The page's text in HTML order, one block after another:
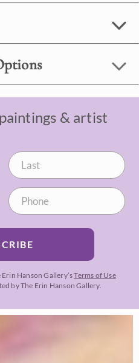
& artist
Hanson Gallery’sTerms of Use
by The Erin Hanson Gallery.